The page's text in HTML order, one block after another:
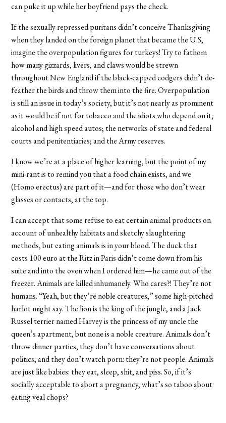
can puke it up while her boyfriend pays the check.
If the sexually repressed puritans didn’t conceive Thanksgiving
when they landed on the foreign planet that became the U.S,
imagine the overpopulation figures for turkeys! Try to fathom
how many gizzards, livers, and claws would be strewn
throughout New England if the black-capped codgers didn’t de-
feather the birds and throw them into the fire. Overpopulation
is still an issue in today’s society, but it’s not nearly as prominent
as it would be if not for tobacco and the idiots who depend on it;
alcohol and high speed autos; the networks of state and federal
courts and penitentiaries; and the Army reserves.
I know we’re at a place of higher learning, but the point of my
mini-rant is to remind you that a food chain exists, and we
(Homo erectus) are part of it—and for those who don’t wear
glasses or contacts, at the top.
I can accept that some refuse to eat certain animal products on
account of unhealthy habitats and sketchy slaughtering
methods, but eating animals is in your blood. The duck that
costs 100 euro at the Ritz in Paris didn’t come down from his
suite and into the oven when I ordered him—he came out of the
freezer. Animals are killed inhumanely. Who cares?! They’re not
humans. “Yeah, but they’re noble creatures,” some high-pitched
harlot might say. The lion is the king of the jungle, and a Jack
Russel terrier named Harvey is the princess of my uncle the
queen’s apartment, but none is a noble creature. Animals don’t
throw dinner parties, they don’t have conversations about
politics, and they don’t watch porn: they’re not people. Animals
are just like babies: they eat, sleep, shit, and piss. So, if it’s
socially acceptable to abort a pregnancy, what’s so taboo about
eating veal chops?